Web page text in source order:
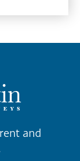
and